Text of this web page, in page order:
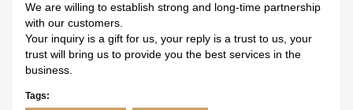
We are willing to establish strong and long-time partnership
with our customers.
Your inquiry is a gift for us, your reply is a trust to us, your
trust will bring us to provide you the best services in the
business.
Tags: